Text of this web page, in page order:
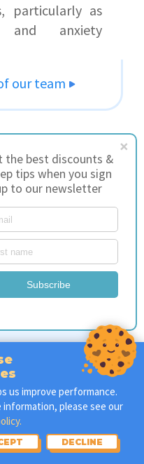
particularly as
anxiety
our team
helpful?
No
the best discounts &
tips when you sign
to our newsletter
Subscribe
us improve performance.
information, please see our
DECLINE